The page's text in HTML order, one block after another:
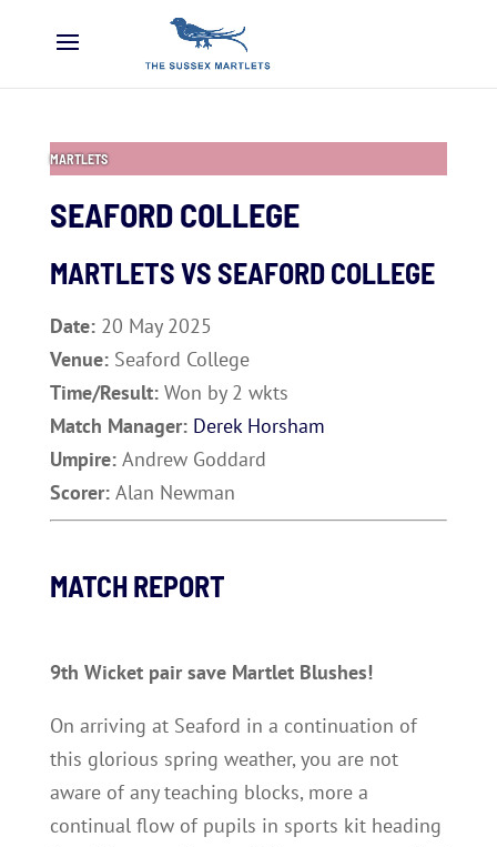
MARTLETS
SEAFORD COLLEGE
MARTLETS VSSEAFORD COLLEGE
Date: 20 May 2025
Venue: Seaford College
Time/Result: Won by 2 wkts
Match Manager: Derek Horsham
Umpire: Andrew Goddard
Scorer: Alan Newman
MATCH REPORT
9th Wicket pair save Martlet Blushes!
On arriving at Seaford in a continuation of
this glorious spring weather, you are not
aware of any teaching blocks, more a
continual flow of pupils in sports kit heading